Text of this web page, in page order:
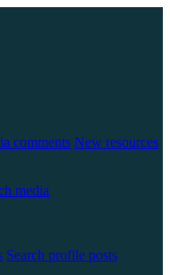
comments New resources
media
Search profile posts